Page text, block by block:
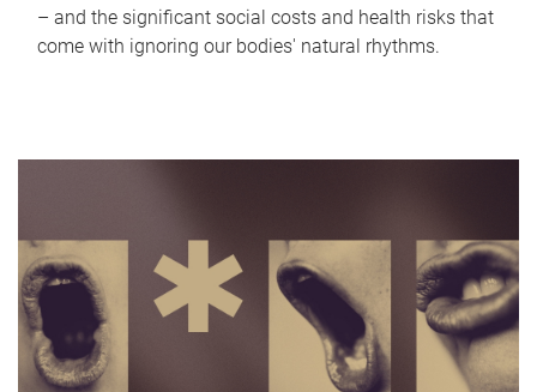
– and the significant social costs and health risks that
come with ignoring our bodies' natural rhythms.